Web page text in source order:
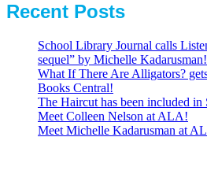
Recent Posts
School Library Journal calls
sequel” by Michelle Kadarusman!
What If There Are Alligators?
Books Central!
The Haircut has been included in
Meet Colleen Nelson at ALA!
Meet Michelle Kadarusman at